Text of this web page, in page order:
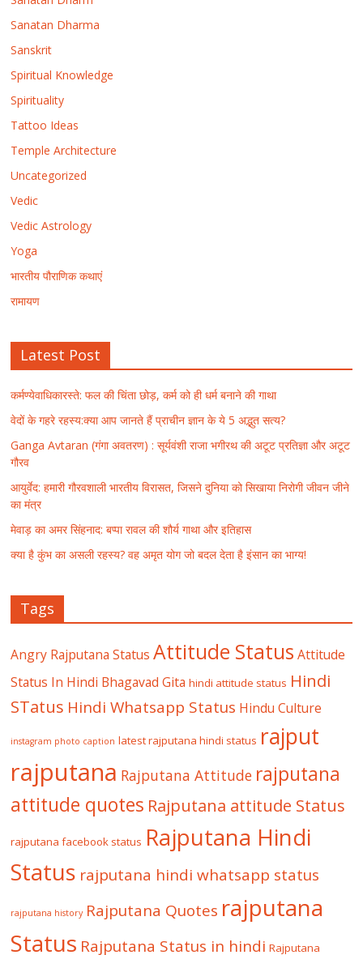
Sanatan Dharma
Sanskrit
Spiritual Knowledge
Spirituality
Tattoo Ideas
Temple Architecture
Uncategorized
Vedic
Vedic Astrology
Yoga
भारतीय पौराणिक कथाएं
रामायण
Latest Post
कर्मण्येवाधिकारस्ते: फल की चिंता छोड़, कर्म को ही धर्म बनाने की गाथा
वेदों के गहरे रहस्य:क्या आप जानते हैं प्राचीन ज्ञान के ये 5 अद्भुत सत्य?
Ganga Avtaran (गंगा अवतरण) : सूर्यवंशी राजा भगीरथ की अटूट प्रतिज्ञा और अटूट
गौरव
आयुर्वेद: हमारी गौरवशाली भारतीय विरासत, जिसने दुनिया को सिखाया निरोगी जीवन जीने
का मंत्र
मेवाड़ का अमर सिंहनाद: बप्पा रावल की शौर्य गाथा और इतिहास
क्या है कुंभ का असली रहस्य? वह अमृत योग जो बदल देता है इंसान का भाग्य!
Tags
Angry Rajputana Status Attitude Status Attitude
Status In Hindi Bhagavad Gita hindi attitude status Hindi
STatus Hindi Whatsapp Status Hindu Culture
instagram photo caption latest rajputana hindi status rajput
rajputana Rajputana Attitude rajputana
attitude quotes Rajputana attitude Status
rajputana facebook status Rajputana Hindi
Status rajputana hindi whatsapp status
rajputana history Rajputana Quotes rajputana
Status Rajputana Status in hindi Rajputana